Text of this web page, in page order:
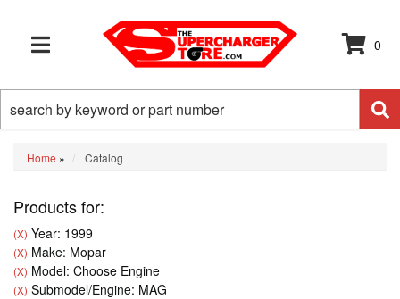
TOGGLE NAVIGATION
0
Home » Catalog
Products for:
(X) Year: 1999
(X) Make: Mopar
(X) Model: Choose Engine
(X) Submodel/Engine: MAG